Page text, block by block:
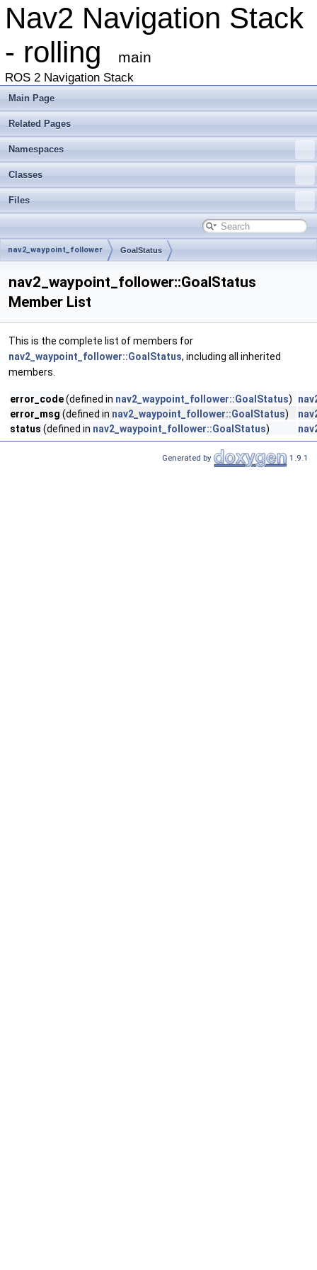
Nav2 Navigation Stack
- rolling
main
ROS 2 Navigation Stack
Main Page
Related Pages
Namespaces
Classes
Files
nav2_waypoint_follower GoalStatus
nav2_waypoint_follower::GoalStatus
Member List
This is the complete list of members for
nav2_waypoint_follower::GoalStatus, including all inherited
members.
error_code(defined in nav2_waypoint_follower::GoalStatus)
error_msg (defined in nav2_waypoint_follower::GoalStatus)
status (defined in nav2_waypoint_follower::GoalStatus)
Generated by 1.9.1